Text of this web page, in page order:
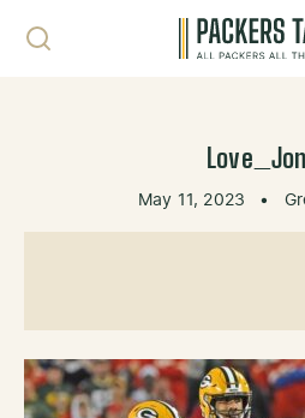
May 11, 2023 •